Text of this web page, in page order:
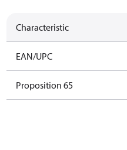
Characteristic
EAN/UPC
Proposition 65